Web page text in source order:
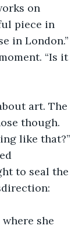
on
piece in
in London.”
“Is it
art. The
though.
like that?”
to seal the
she